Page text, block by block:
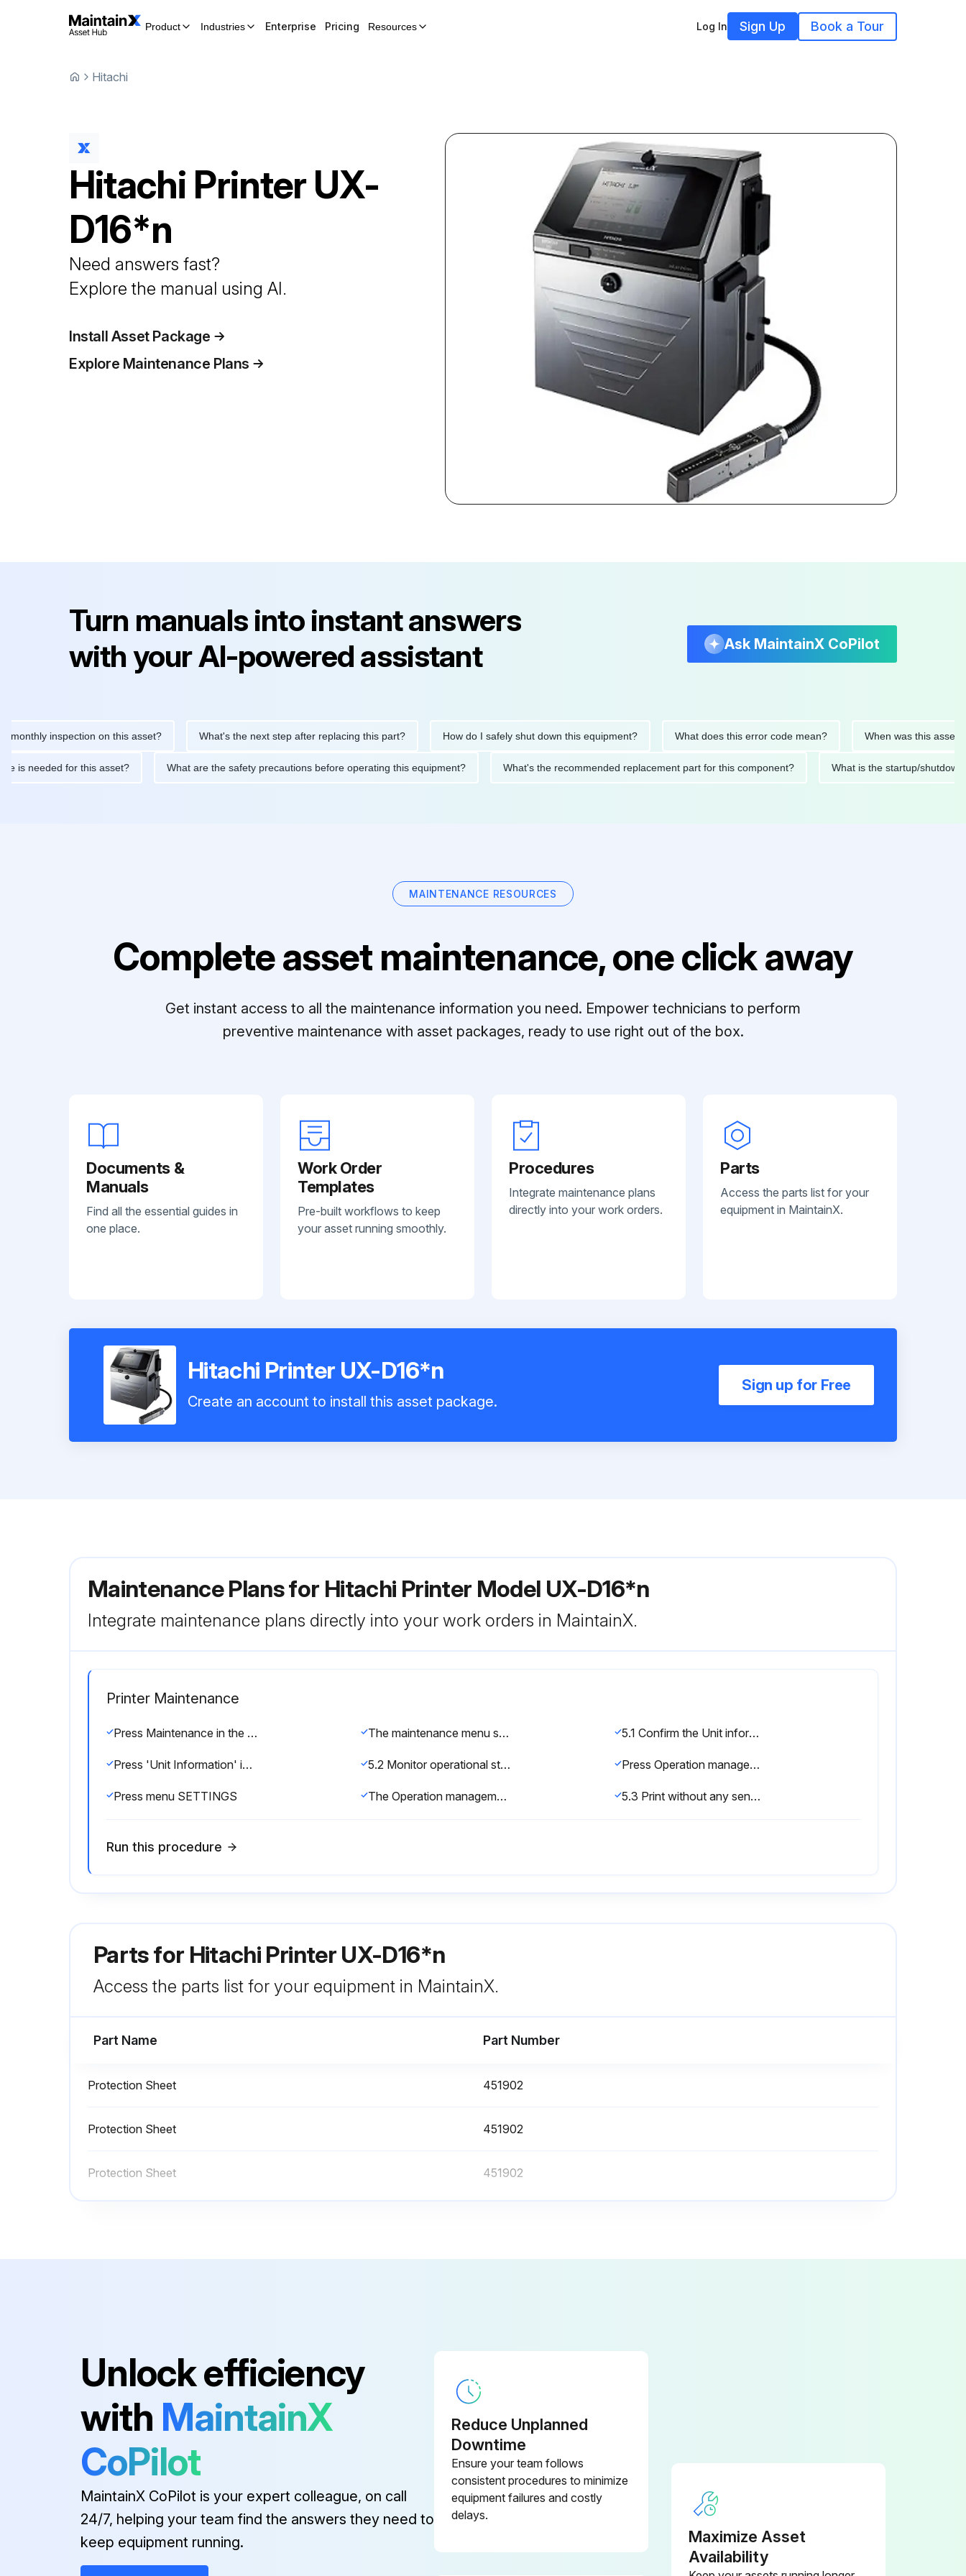
Product Industries Enterprise Pricing Resources Log In Sign Up Book a Tour
Hitachi
Hitachi PrinterUX-
D16*n
Need answers fast?
Explore the manual using AI.
Install Asset Package
Explore Maintenance Plans
Turn manuals into instant answers
with your AI-powered assistant
Ask MaintainX CoPilot
inspection on this asset? What's the next step after replacing this part? How do I safely shut down this equipment? What does this error code mean? When was this asset last
is needed for this asset? What are the safety precautions before operating this equipment? What's the recommended replacement part for this component? What is the startup/
MAINTENANCE RESOURCES
Complete asset maintenance, one click away
Get instant access to all the maintenance information you need. Empower technicians to perform
preventive maintenance with asset packages, ready to use right out of the box.
Documents &
Manuals
Find all the essential guides in
one place.
Work Order
Templates
Pre-built workflows to keep
your asset running smoothly.
Procedures
Integrate maintenance plans
directly into your work orders.
Parts
Access the parts list for your
equipment in MaintainX.
Hitachi Printer UX-D16*n
Create an account to install this asset package.
Sign up for Free
Maintenance Plans for Hitachi Printer Model UX-D16*n
Integrate maintenance plans directly into your work orders in MaintainX.
Printer Maintenance
Press Maintenance in the Print description screen The maintenance menu screen is displayed 5.1 Confirm the Unit information
Press 'Unit Information' in the Maintenance menu 5.2 Monitor operational status Press Operation management in the Maintenance menu
Press menu SETTINGS The Operation management screen is displayed 5.3 Print without any sensor signal (Test print, Start printing)
Run this procedure
Parts for Hitachi Printer UX-D16*n
Access the parts list for your equipment in MaintainX.
Part Name Part Number
Protection Sheet 451902
Protection Sheet 451902
Protection Sheet 451902
Unlock efficiency
with MaintainX
CoPilot
MaintainX CoPilot is your expert colleague, on call
24/7, helping your team find the answers they need to
keep equipment running.
Reduce Unplanned
Downtime
Ensure your team follows
consistent procedures to minimize
equipment failures and costly
delays.
Maximize Asset
Availability